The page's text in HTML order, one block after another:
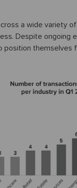
a wide variety
Despite ongoing
position themselves